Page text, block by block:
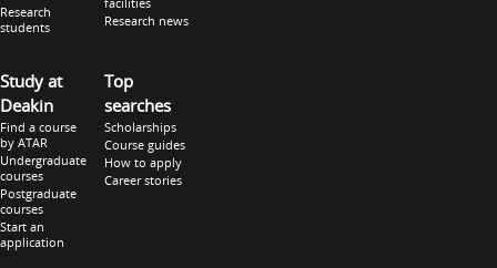
Research
students
Study at
Deakin
Find a course
by ATAR
Undergraduate
courses
Postgraduate
courses
Start an
application
Research news
Top
searches
Scholarships
Course guides
How to apply
Career stories